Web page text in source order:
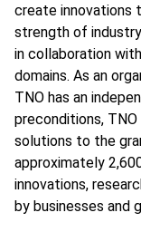
create innovations
strength of
in collaboration
domains. As an
TNO has an
preconditions,
solutions to the
approximately
innovations,
by businesses and